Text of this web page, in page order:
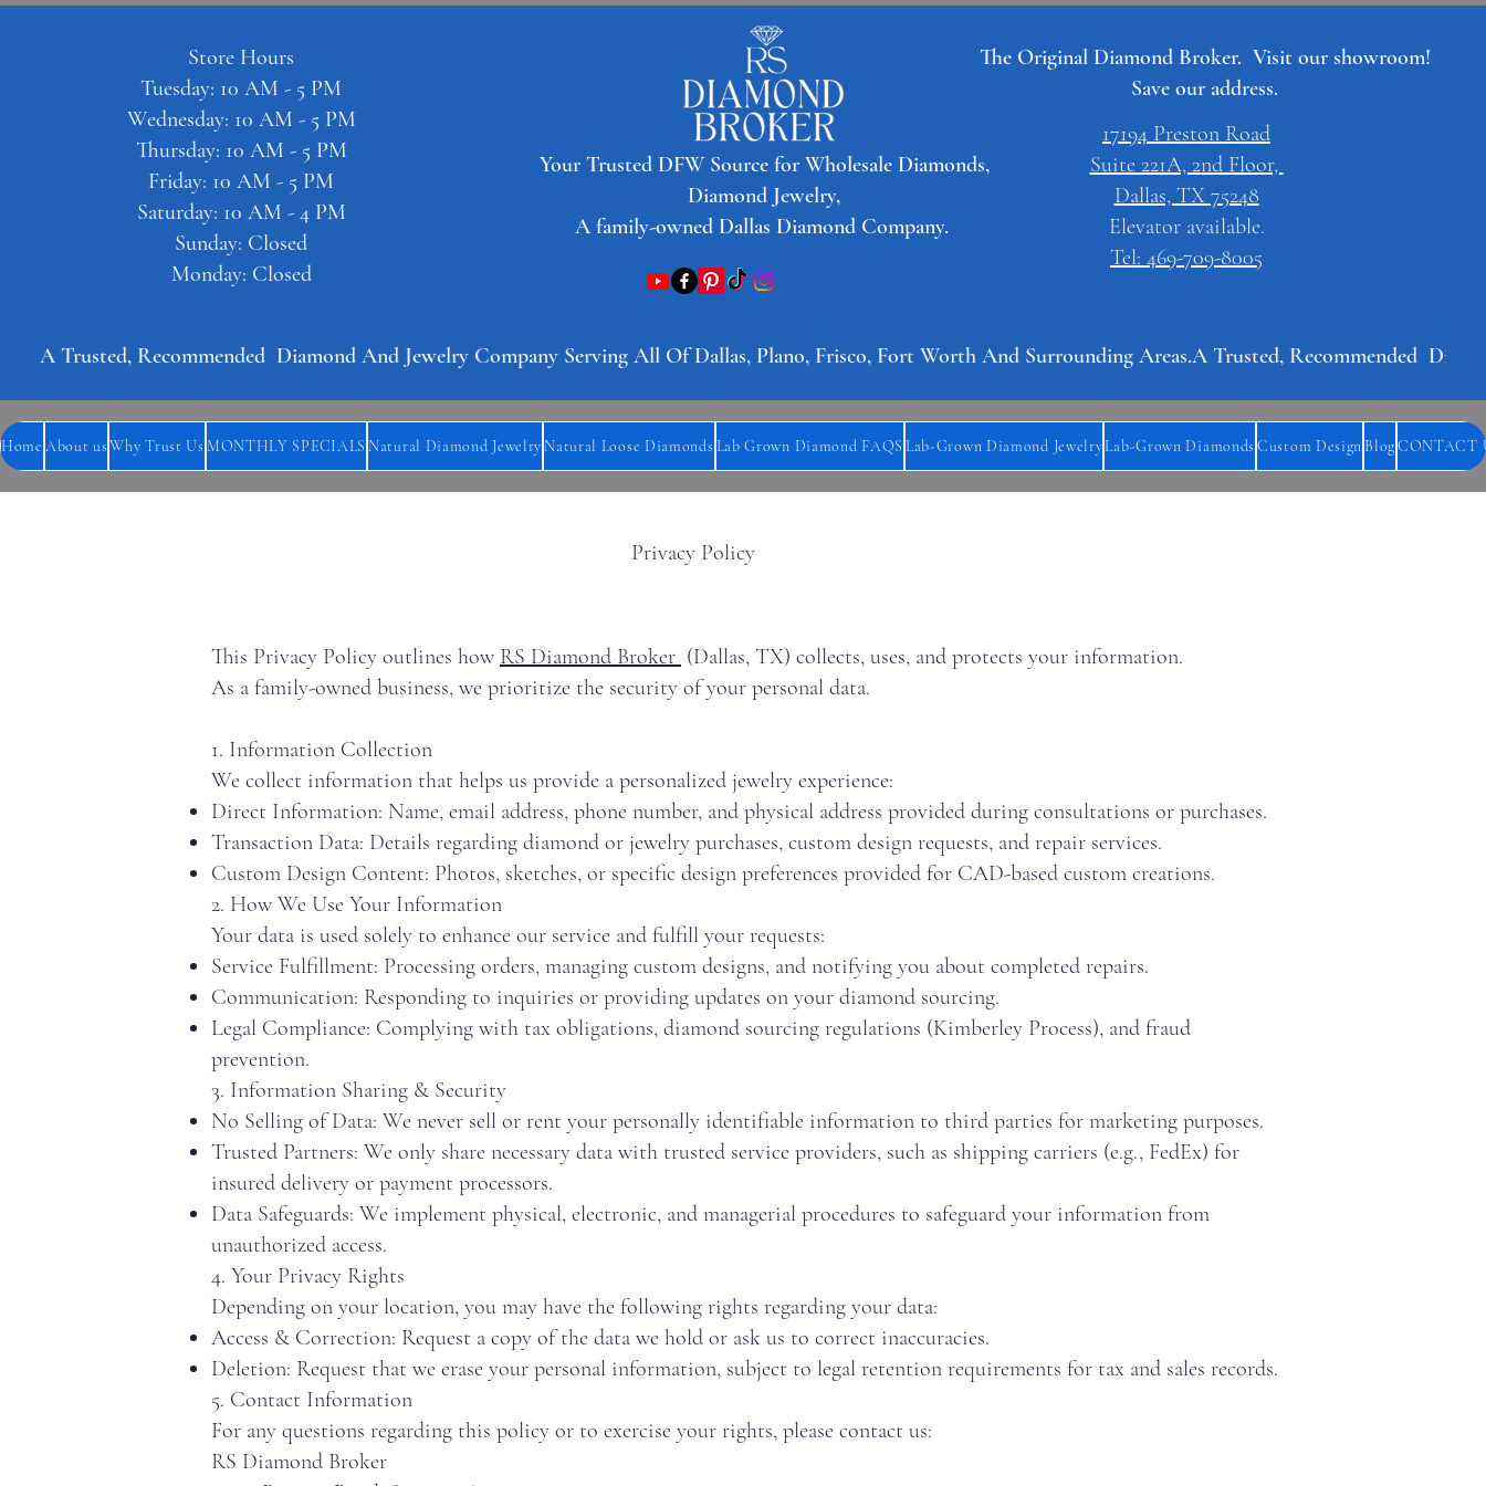
Store Hours
Tuesday: 10 AM - 5 PM
Wednesday: 10 AM - 5 PM
Thursday: 10 AM - 5 PM
Friday: 10 AM - 5 PM
Saturday: 10 AM - 4 PM
Sunday: Closed
Monday: Closed
The Original Diamond Broker. Visit our showroom!
Save our address.
17194 Preston Road
Suite 221A, 2nd Floor,
Dallas, TX 75248
Elevator available.
Tel: 469-709-8005
​Your Trusted DFW Source for Wholesale Diamonds,
Diamond Jewelry,
A family-owned Dallas Diamond Company.
A Trusted, Recommended  Diamond And Jewelry Company Serving All Of Dallas, Plano, Frisco, Fort Worth And Surrounding Areas.
Home About us Why Trust Us MONTHLY SPECIALS Natural Diamond Jewelry Natural Loose Diamonds Lab Grown Diamond FAQS Lab-Grown Diamond JewelryLab-Grown Diamonds Custom Design BlogCONTACT
Privacy Policy
This Privacy Policy outlines how RS Diamond Broker (Dallas, TX) collects, uses, and protects your information.
As a family-owned business, we prioritize the security of your personal data.
1. Information Collection
We collect information that helps us provide a personalized jewelry experience:
Direct Information: Name, email address, phone number, and physical address provided during consultations or purchases.
Transaction Data: Details regarding diamond or jewelry purchases, custom design requests, and repair services.
Custom Design Content: Photos, sketches, or specific design preferences provided for CAD-based custom creations.
2. How We Use Your Information
Your data is used solely to enhance our service and fulfill your requests:
Service Fulfillment: Processing orders, managing custom designs, and notifying you about completed repairs.
Communication: Responding to inquiries or providing updates on your diamond sourcing.
Legal Compliance: Complying with tax obligations, diamond sourcing regulations (Kimberley Process), and fraud
prevention.
3. Information Sharing & Security
No Selling of Data: We never sell or rent your personally identifiable information to third parties for marketing purposes.
Trusted Partners: We only share necessary data with trusted service providers, such as shipping carriers (e.g., FedEx) for
insured delivery or payment processors.
Data Safeguards: We implement physical, electronic, and managerial procedures to safeguard your information from
unauthorized access.
4. Your Privacy Rights
Depending on your location, you may have the following rights regarding your data:
Access & Correction: Request a copy of the data we hold or ask us to correct inaccuracies.
Deletion: Request that we erase your personal information, subject to legal retention requirements for tax and sales records.
5. Contact Information
For any questions regarding this policy or to exercise your rights, please contact us:
RS Diamond Broker